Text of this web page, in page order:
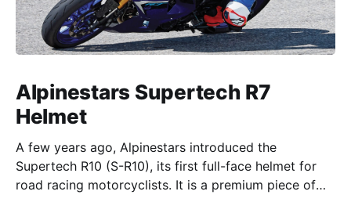
Alpinestars Supertech R7
Helmet
A few years ago, Alpinestars introduced the
Supertech R10 (S-R10), its first full-face helmet for
road racing motorcyclists. It is a premium piece of